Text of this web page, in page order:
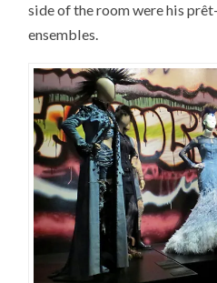
side of the room were his
ensembles.